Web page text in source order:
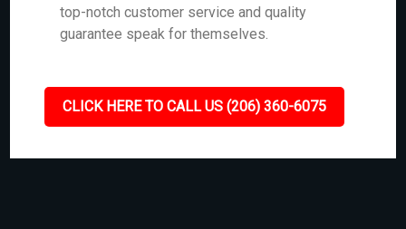
top-notch customer service and quality
guarantee speak for themselves.
CLICK HERE TO CALL US (206) 360-6075